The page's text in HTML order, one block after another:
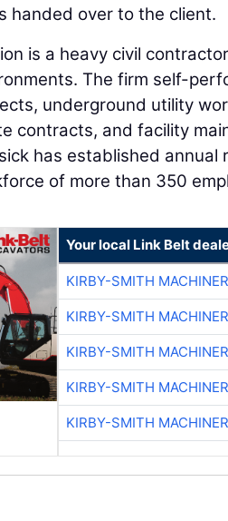
handed over to the client.
is a heavy civil
The firm self-
underground utility
contracts, and facility
has established annual
of more than 350
Your local Link Belt
KIRBY-SMITH
KIRBY-SMITH
KIRBY-SMITH
KIRBY-SMITH
KIRBY-SMITH